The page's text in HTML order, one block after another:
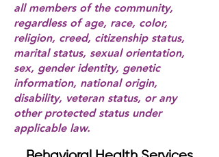
all members of the community,
regardless of age, race, color,
religion, creed, citizenship status,
marital status, sexual orientation,
sex, gender identity, genetic
information, national origin,
disability, veteran status, or any
other protected status under
applicable law.